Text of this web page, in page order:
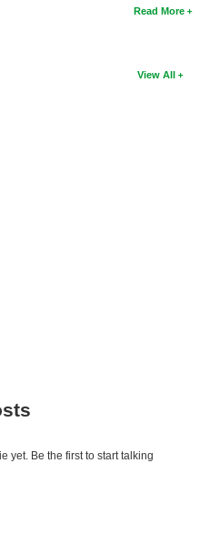
Read More
View All
yet. Be the first to start talking